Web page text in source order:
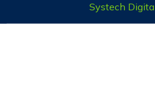
Systech